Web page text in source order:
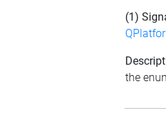
(1)
the